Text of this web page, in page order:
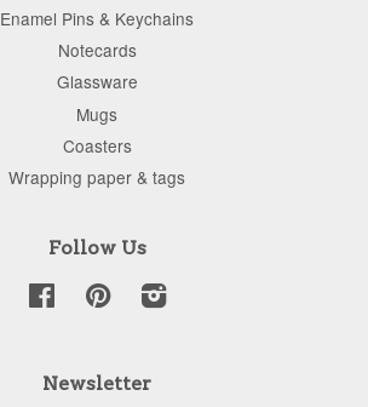
Enamel Pins & Keychains
Notecards
Glassware
Mugs
Coasters
Wrapping paper & tags
Follow Us
FacebookPinterestInstagram
Newsletter